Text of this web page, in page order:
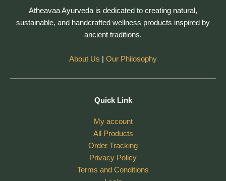
Atheavaa Ayurveda is dedicated to creating natural,
sustainable, and handcrafted wellness products inspired by
ancient traditions.
About Us Our Philosophy
Quick Link
My account
All Products
Order Tracking
Privacy Policy
Terms and Conditions